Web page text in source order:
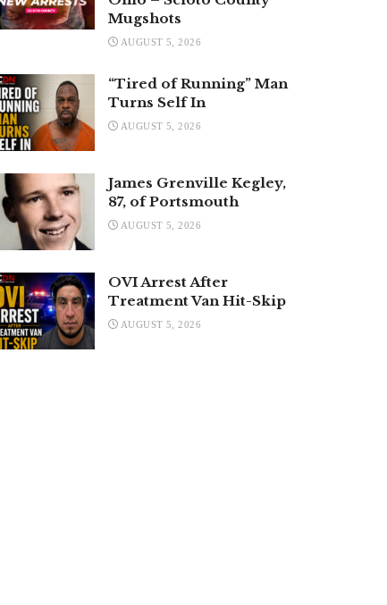
Mugshots
AUGUST 5, 2026
“Tired of Running” Man
Turns Self In
AUGUST 5, 2026
James Grenville Kegley,
87, of Portsmouth
AUGUST 5, 2026
OVI Arrest After
Treatment Van Hit-Skip
AUGUST 5, 2026